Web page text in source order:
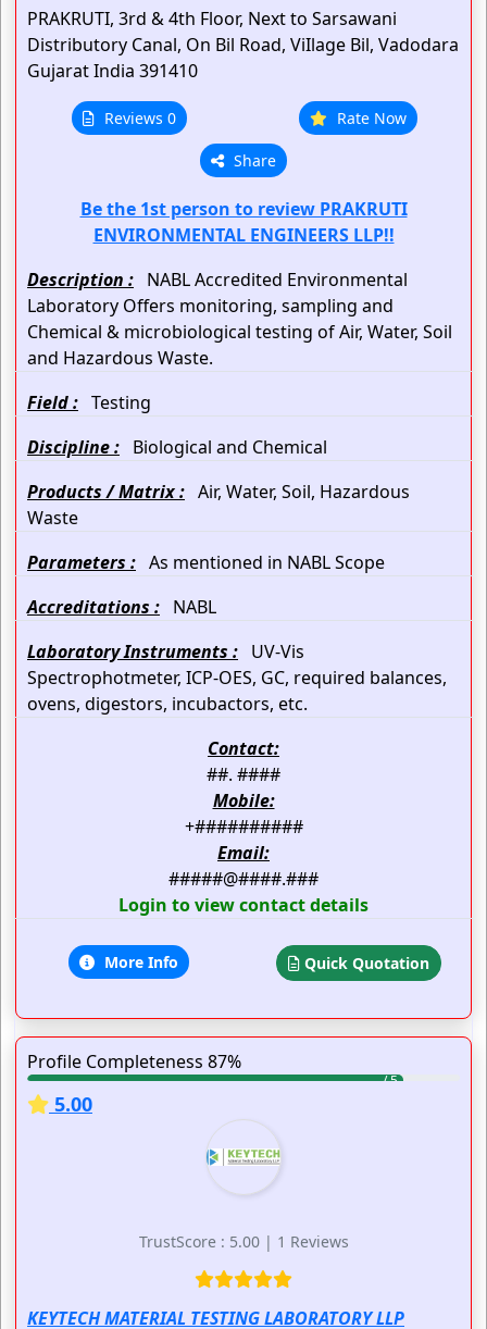
PRAKRUTI, 3rd & 4th Floor, Next to Sarsawani
Distributory Canal, On Bil Road, ViIlage Bil, Vadodara
GujaratIndia 391410
Reviews 0 Rate Now
Share
Be the 1st person to review PRAKRUTI
ENVIRONMENTAL ENGINEERS LLP!!
Description : NABL Accredited Environmental
Laboratory Offers monitoring, sampling and
Chemical & microbiological testing of Air, Water, Soil
and Hazardous Waste.
Field : Testing
Discipline : Biological and Chemical
Products / Matrix : Air, Water, Soil, Hazardous
Waste
Parameters : As mentioned in NABL Scope
Accreditations : NABL
Laboratory Instruments : UV-Vis
Spectrophotmeter, ICP-OES, GC, required balances,
ovens, digestors, incubactors, etc.
Contact:
##. ####
Mobile:
+##########
Email:
#####@####.###
Login to view contact details
More Info Quick Quotation
Profile Completeness 87%
5.00
TrustScore : 5.00 | 1 Reviews
KEYTECH MATERIAL TESTING LABORATORY LLP